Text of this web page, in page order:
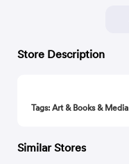
Store Description
Tags: Art & Books & Media
Similar Stores